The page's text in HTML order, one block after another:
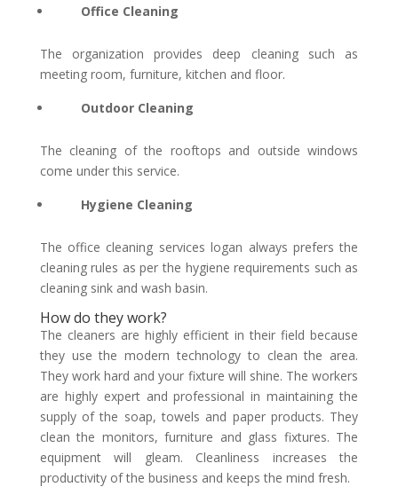
Office Cleaning
The organization provides deep cleaning such as
meeting room, furniture, kitchen and floor.
Outdoor Cleaning
The cleaning of the rooftops and outside windows
come under this service.
Hygiene Cleaning
The office cleaning services logan always prefers the
cleaning rules as per the hygiene requirements such as
cleaning sink and wash basin.
How do they work?
The cleaners are highly efficient in their field because
they use the modern technology to clean the area.
They work hard and your fixture will shine. The workers
are highly expert and professional in maintaining the
supply of the soap, towels and paper products. They
clean the monitors, furniture and glass fixtures. The
equipment will gleam. Cleanliness increases the
productivity of the business and keeps the mind fresh.